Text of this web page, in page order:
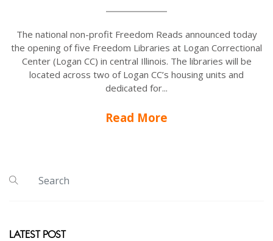
The national non-profit Freedom Reads announced today
the opening of five Freedom Libraries at Logan Correctional
Center (Logan CC) in central Illinois. The libraries will be
located across two of Logan CC’s housing units and
dedicated for...
Read More
LATEST POST